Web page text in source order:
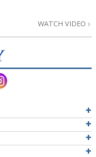
WATCH VIDEO